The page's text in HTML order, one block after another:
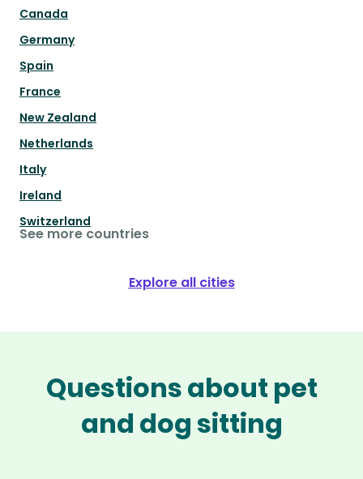
Canada
Germany
Spain
France
New Zealand
Netherlands
Italy
Ireland
Switzerland
See more countries
Explore all cities
Questions about pet
and dog sitting